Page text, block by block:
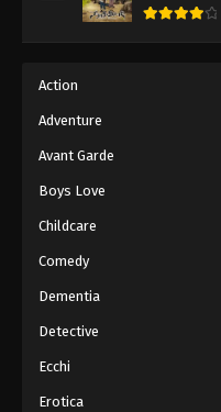
Action
Adventure
Avant Garde
Boys Love
Childcare
Comedy
Dementia
Detective
Ecchi
Erotica